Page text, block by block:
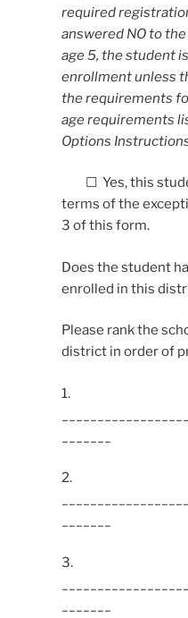
required
answered NO to
age 5, the student
enrollment unless
the requirements
age requirements
Options
☐ Yes, this
terms of the
3 of this form.
Does the student
enrolled in this
Please rank the
district in order of
1.
2.
3.